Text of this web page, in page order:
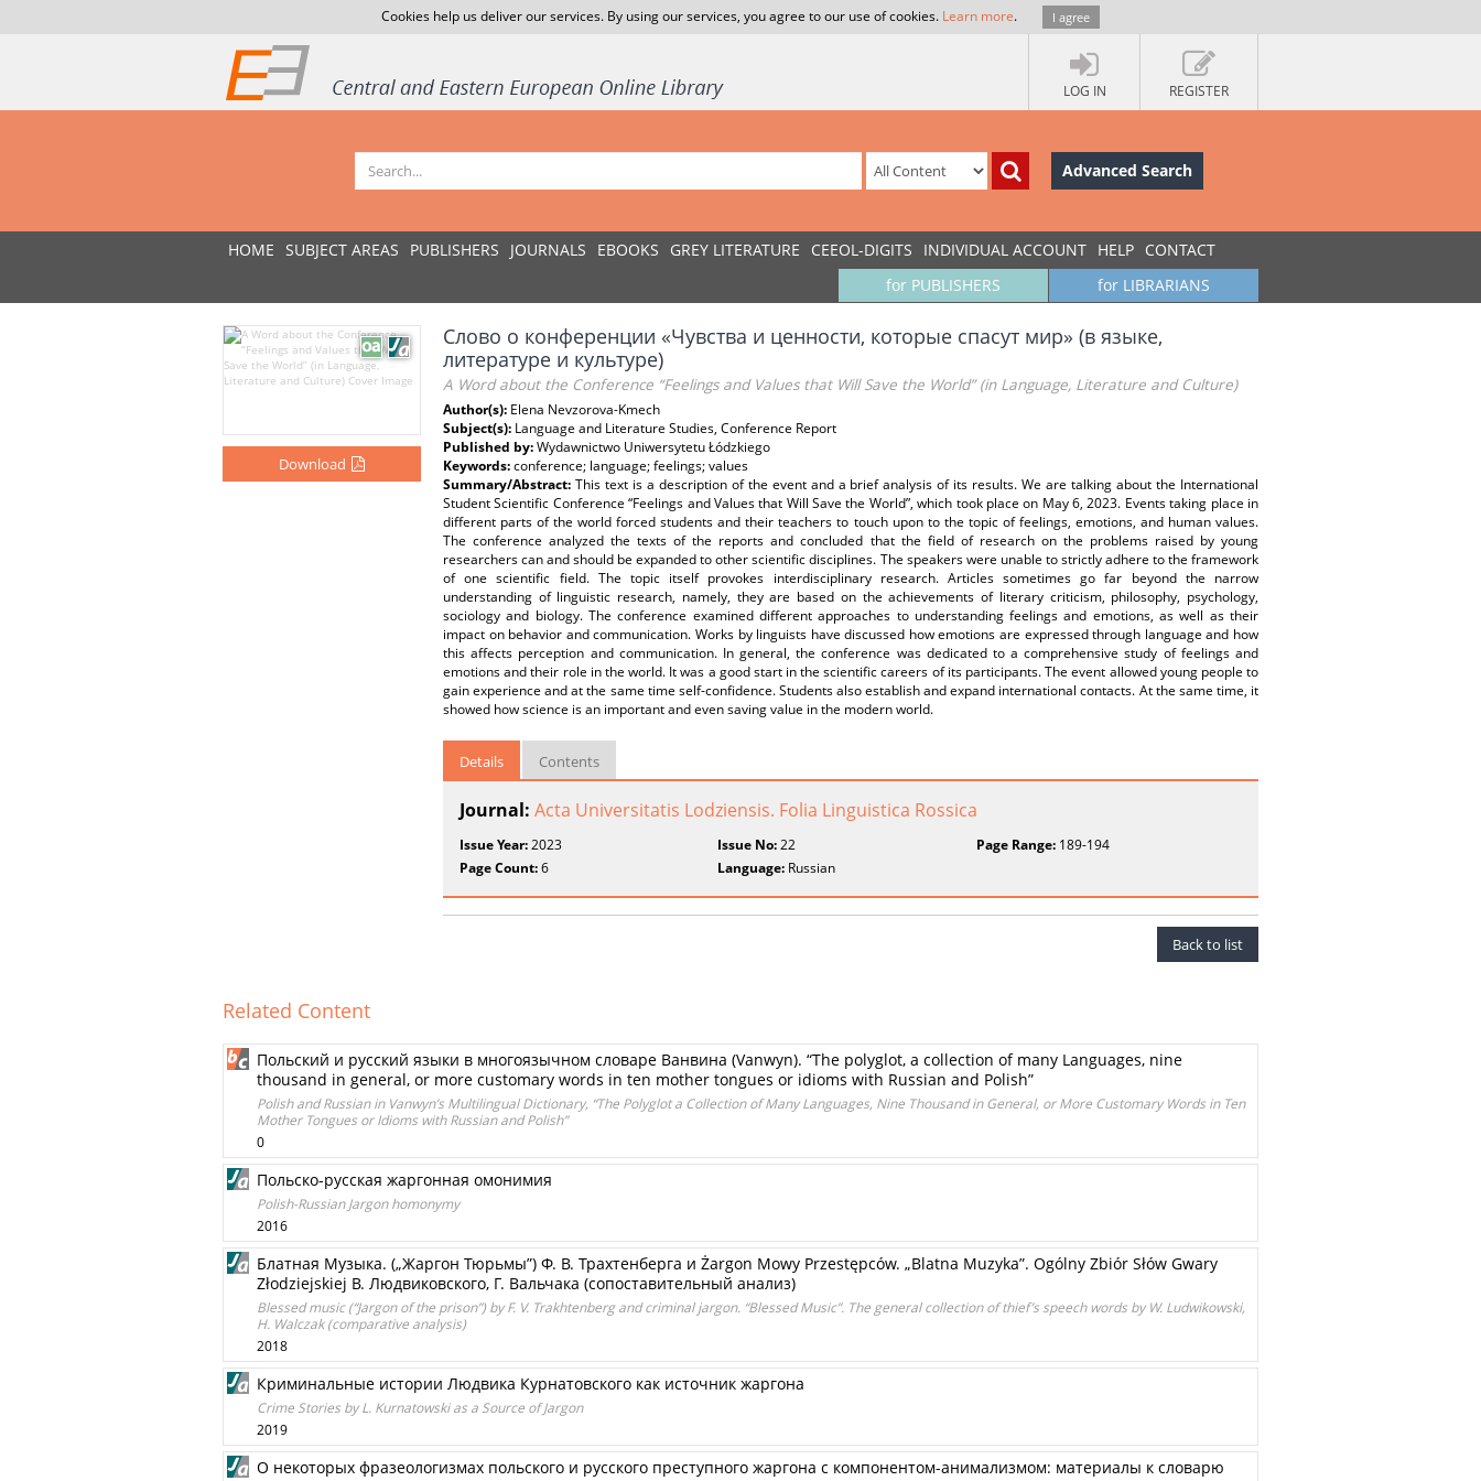
Cookies help us deliver our services. By using our services, you agree to our use of cookies. Learn more. I agree
LOG IN REGISTER
Advanced Search
HOME SUBJECT AREAS PUBLISHERS JOURNALS EBOOKS GREY LITERATURE CEEOL-DIGITS INDIVIDUAL ACCOUNT HELP CONTACT
for LIBRARIANS
for PUBLISHERS
Download
Слово о конференции «Чувства и ценности, которые спасут мир» (в языке,
литературе и культуре)
A Word about the Conference “Feelings and Values that Will Save the World” (in Language, Literature and Culture)
Author(s): Elena Nevzorova-Kmech
Subject(s): Language and Literature Studies, Conference Report
Published by:Wydawnictwo Uniwersytetu Łódzkiego
Keywords:conference; language; feelings; values
Summary/Abstract: This text is a description of the event and a brief analysis of its results. We are talking about the International
Student Scientific Conference “Feelings and Values that Will Save the World”, which took place on May 6, 2023. Events taking place in
different parts of the world forced students and their teachers to touch upon to the topic of feelings, emotions, and human values.
The conference analyzed the texts of the reports and concluded that the field of research on the problems raised by young
researchers can and should be expanded to other scientific disciplines. The speakers were unable to strictly adhere to the framework
of one scientific field. The topic itself provokes interdisciplinary research. Articles sometimes go far beyond the narrow
understanding of linguistic research, namely, they are based on the achievements of literary criticism, philosophy, psychology,
sociology and biology. The conference examined different approaches to understanding feelings and emotions, as well as their
impact on behavior and communication. Works by linguists have discussed how emotions are expressed through language and how
this affects perception and communication. In general, the conference was dedicated to a comprehensive study of feelings and
emotions and their role in the world. It was a good start in the scientific careers of its participants. The event allowed young people to
gain experience and at the same time self-confidence. Students also establish and expand international contacts. At the same time, it
showed how science is an important and even saving value in the modern world.
Details Contents
Journal: Acta Universitatis Lodziensis. Folia Linguistica Rossica
Issue Year:2023 Issue No:22 Page Range:189-194
Page Count:6 Language: Russian
Back to list
Related Content
Польский и русский языки в многоязычном словаре Ванвина (Vanwyn). “The polyglot, a collection of many Languages, nine
thousand in general, or more customary words in ten mother tongues or idioms with Russian and Polish”
Polish and Russian in Vanwyn’s Multilingual Dictionary, “The Polyglot a Collection of Many Languages, Nine Thousand in General, or More Customary Words in Ten
Mother Tongues or Idioms with Russian and Polish”
0
Польско-русская жаргонная омонимия
Polish-Russian Jargon homonymy
2016
Блатная Музыка. („Жаргон Тюрьмы”) Ф. В. Трахтенберга и Żargon Mowy Przestępców. „Blatna Muzyka”. Ogólny Zbiór Słów Gwary
Złodziejskiej В. Людвиковского, Г. Вальчака (сопоставительный анализ)
Blessed music (“Jargon of the prison”) by F. V. Trakhtenberg and criminal jargon. “Blessed Music”. The general collection of thief’s speech words by W. Ludwikowski,
H. Walczak (comparative analysis)
2018
Криминальные истории Людвика Курнатовcкого как источник жаргона
Crime Stories by L. Kurnatowski as a Source of Jargon
2019
О некоторых фразеологизмах польского и русского преступного жаргона с компонентом-анимализмом: материалы к словарю